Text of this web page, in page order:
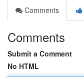
Comments
Comments
Submit a Comment
No HTML